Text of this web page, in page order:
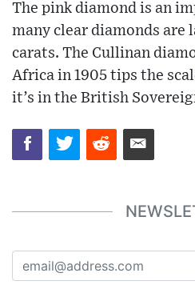
The pink diamond is an
many clear diamonds are
carats. The Cullinan
Africa in 1905 tips the
it’s in the British